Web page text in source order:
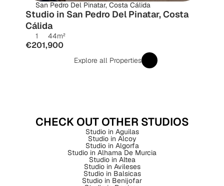
San Pedro Del Pinatar, Costa Cálida
Studio in San Pedro Del Pinatar, Costa
Cálida
1 44m²
€201,900
Explore all Properties
CHECK OUT OTHER STUDIOS
Studio in Aguilas
Studio in Alcoy
Studio in Algorfa
Studio in Alhama De Murcia
Studio in Altea
Studio in Avileses
Studio in Balsicas
Studio in Benijofar